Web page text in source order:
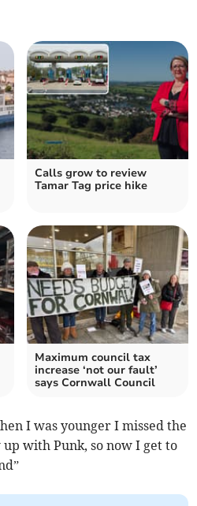
Calls grow to review
Tamar Tag price hike
Maximum council tax
increase ‘not our fault’
says Cornwall Council
I was younger I missed the
with Punk, so now I get to